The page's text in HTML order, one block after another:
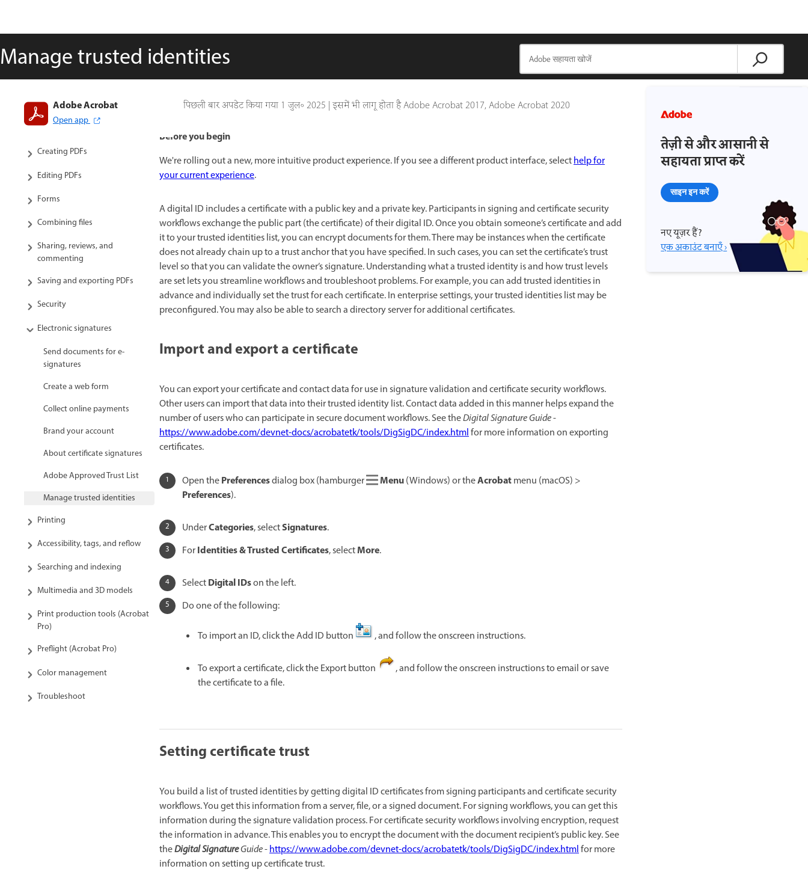
Manage trusted identities
पिछली बार अपडेट किया गया 1 जुल॰ 2025 | इसमें भी लागू होता है Adobe Acrobat 2017, Adobe Acrobat 2020
Adobe Acrobat
Open app
Introduction to Acrobat
Workspace
Creating PDFs
Editing PDFs
Forms
Combining files
Sharing, reviews, and
commenting
Saving and exporting PDFs
Security
Electronic signatures
Send documents for e-
signatures
Create a web form
Collect online payments
Brand your account
About certificate signatures
Adobe Approved Trust List
Manage trusted identities
Printing
Accessibility, tags, and reflow
Searching and indexing
Multimedia and 3D models
Print production tools (Acrobat
Pro)
Preflight (Acrobat Pro)
Color management
Troubleshoot
Before you begin
We're rolling out a new, more intuitive product experience. If you see a different product interface, selecthelp for
your current experience.
A digital ID includes a certificate with a public key and a private key. Participants in signing and certificate security
workflows exchange the public part (the certificate) of their digital ID. Once you obtain someone’s certificate and add
it to your trusted identities list, you can encrypt documents for them. There may be instances when the certificate
does not already chain up to a trust anchor that you have specified. In such cases, you can set the certificate’s trust
level so that you can validate the owner’s signature. Understanding what a trusted identity is and how trust levels
are set lets you streamline workflows and troubleshoot problems. For example, you can add trusted identities in
advance and individually set the trust for each certificate. In enterprise settings, your trusted identities list may be
preconfigured. You may also be able to search a directory server for additional certificates.
Import and export a certificate
You can export your certificate and contact data for use in signature validation and certificate security workflows.
Other users can import that data into their trusted identity list. Contact data added in this manner helps expand the
number of users who can participate in secure document workflows. See theDigital Signature Guide-
https://www.adobe.com/devnet-docs/acrobatetk/tools/DigSigDC/index.htmlfor more information on exporting
certificates.
Open thePreferencesdialog box (hamburger Menu(Windows) or theAcrobatmenu (macOS) >
Preferences).
UnderCategories, selectSignatures.
ForIdentities & Trusted Certificates, selectMore.
SelectDigital IDson the left.
Do one of the following:
To import an ID, click the Add ID button , and follow the onscreen instructions.
To export a certificate, click the Export button
, and follow the onscreen instructions to email or save
the certificate to a file.
Setting certificate trust
You build a list of trusted identities by getting digital ID certificates from signing participants and certificate security
workflows. You get this information from a server, file, or a signed document. For signing workflows, you can get this
information during the signature validation process. For certificate security workflows involving encryption, request
the information in advance. This enables you to encrypt the document with the document recipient’s public key. See
theDigital SignatureGuide-https://www.adobe.com/devnet-docs/acrobatetk/tools/DigSigDC/index.htmlfor more
information on setting up certificate trust.
तेज़ी से और आसानी से
सहायता प्राप्त करें
साइन इन करें
नए यूज़र हैं?
एक अकाउंट बनाएँ ›